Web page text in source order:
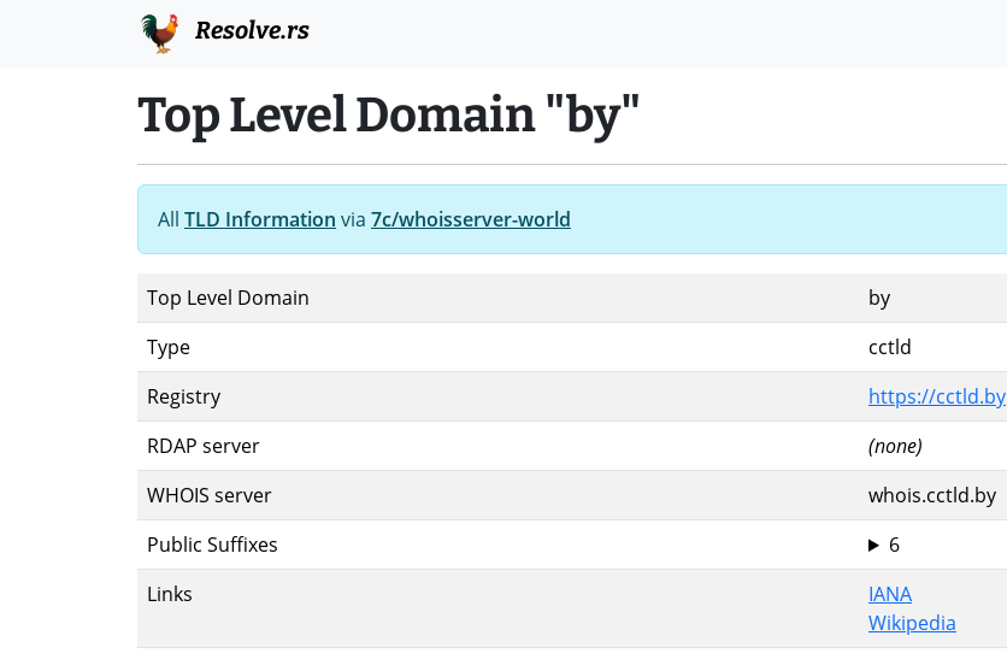
Resolve.rs
Top Level Domain "by"
All TLD Information via 7c/whoisserver-world
Top Level Domain
by
Type
cctld
Registry
https://cctld.by
RDAP server
(none)
WHOIS server
whois.cctld.by
Public Suffixes
6
Links
IANA
Wikipedia